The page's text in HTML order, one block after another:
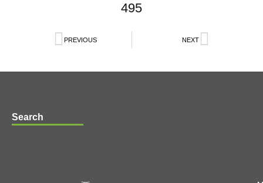
495
PREVIOUS NEXT
Search